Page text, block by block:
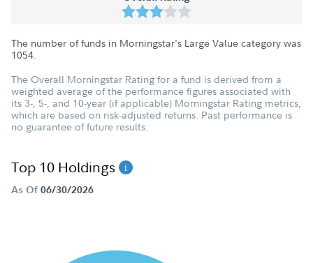
The number of funds in Morningstar's Large Value category was
1054.
The Overall Morningstar Rating for a fund is derived from a
weighted average of the performance figures associated with
its 3-, 5-, and 10-year (if applicable) Morningstar Rating metrics,
which are based on risk-adjusted returns. Past performance is
no guarantee of future results.
Top 10 Holdings
As Of 06/30/2026